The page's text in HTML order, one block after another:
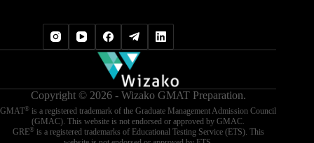
Copyright © 2026 - Wizako GMAT Preparation.
GMAT® is a registered trademark of the Graduate Management Admission Council
(GMAC). This website is not endorsed or approved by GMAC.
GRE®is a registered trademarks of Educational Testing Service (ETS). This